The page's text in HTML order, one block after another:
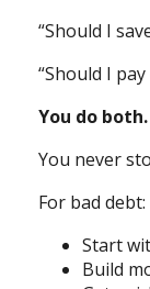
“Should I
“Should I
You do both.
You never
For bad debt:
Start
Build